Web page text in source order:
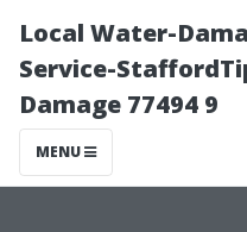
Local Water-
Service-
Damage 77494 9
MENU